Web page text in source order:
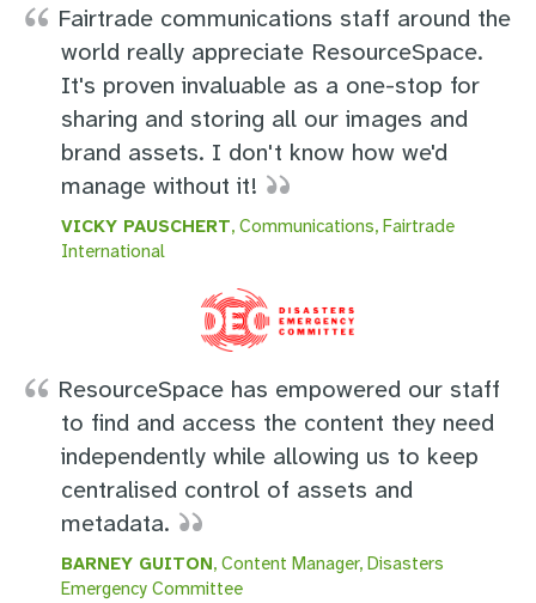
Fairtrade communications staff around the
world really appreciate ResourceSpace.
It's proven invaluable as a one-stop for
sharing and storing all our images and
brand assets. I don't know how we'd
manage without it!
VICKY PAUSCHERT, Communications, Fairtrade
International
ResourceSpace has empowered our staff
to find and access the content they need
independently while allowing us to keep
centralised control of assets and
metadata.
BARNEY GUITON, Content Manager, Disasters
Emergency Committee